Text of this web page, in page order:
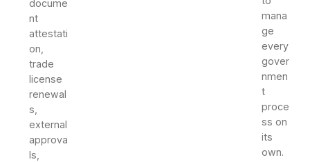
docume
nt
attestati
on,
trade
license
renewal
s,
external
approva
ls,
mana
ge
every
gover
nmen
t
proce
ss on
its
own.